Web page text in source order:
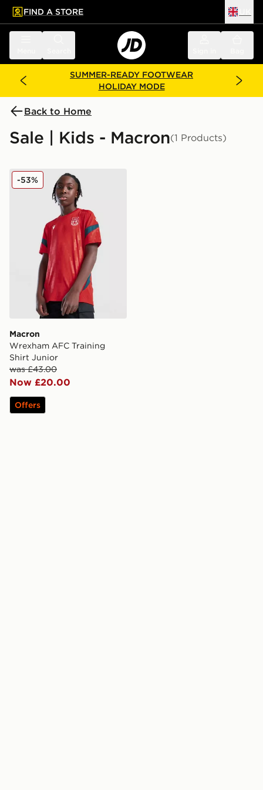
main content
Skip footer
FIND A STORE
SUMMER-READY FOOTWEAR
HOLIDAY MODE
Back to Home
Sale | Kids - Macron(1 Products)
Macron Wrexham AFC Training Shirt Junior
Macron
Wrexham AFC Training
Shirt Junior
was £43.00
Now £20.00
-53%
Offers